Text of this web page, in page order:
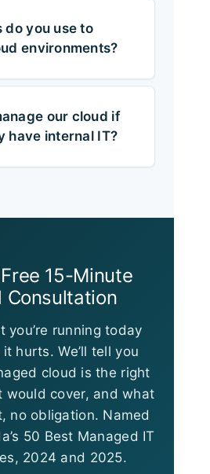
do you use to
environments?
our cloud if
have internal IT?
15-Minute
Consultation
you’re running today
hurts. We’ll tell you
cloud is the right
would cover, and what
no obligation. Named
50 Best Managed IT
2024 and 2025.